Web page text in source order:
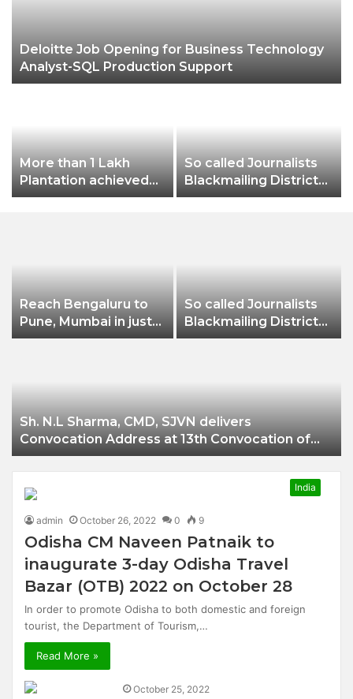
Deloitte Job Opening for Business Technology
Analyst-SQL Production Support
More than 1 Lakh
Plantation achieved
this year as part of
So called Journalists
Blackmailing District
Administration &
Reach Bengaluru to
Pune, Mumbai in just
in 7 hours
So called Journalists
Blackmailing District
Administration &
Sh. N.L Sharma, CMD, SJVN delivers
Convocation Address at 13th Convocation of
NIT Hamirpur.
India
admin October 26, 2022 0 9
Odisha CM Naveen Patnaik to
inaugurate 3-day Odisha Travel
Bazar (OTB) 2022 on October 28
In order to promote Odisha to both domestic and foreign
tourist, the Department of Tourism,…
Read More »
October 25, 2022